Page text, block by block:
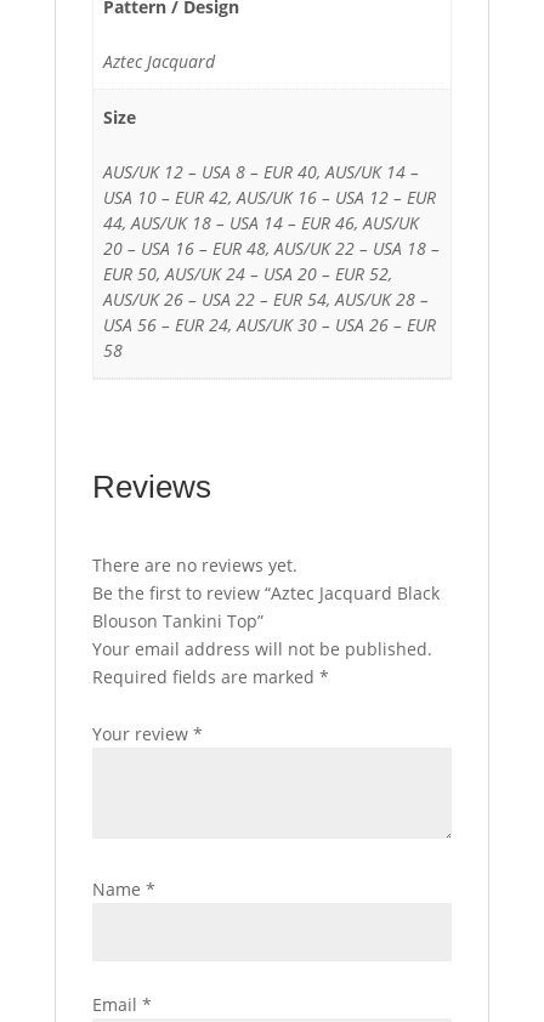
Pattern / Design
Aztec Jacquard
Size
AUS/UK 12 – USA 8 – EUR 40, AUS/UK 14 –
USA 10 – EUR 42, AUS/UK 16 – USA 12 – EUR
44, AUS/UK 18 – USA 14 – EUR 46, AUS/UK
20 – USA 16 – EUR 48, AUS/UK 22 – USA 18 –
EUR 50, AUS/UK 24 – USA 20 – EUR 52,
AUS/UK 26 – USA 22 – EUR 54, AUS/UK 28 –
USA 56 – EUR 24, AUS/UK 30 – USA 26 – EUR
58
Reviews
There are no reviews yet.
Be the first to review “Aztec Jacquard Black
Blouson Tankini Top”
Your email address will not be published.
Required fields are marked *
Your review *
Name *
Email *